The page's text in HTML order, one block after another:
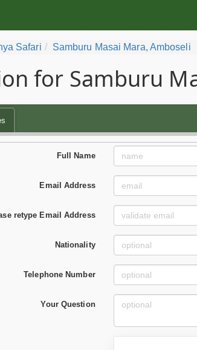
Safari Samburu Masai Mara, Amboseli
for Samburu
Full Name
Email Address
retype Email Address
Nationality
Telephone Number
Your Question